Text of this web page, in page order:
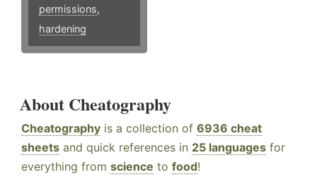
permissions,
hardening
About Cheatography
Cheatography is a collection of 6936 cheat
sheets and quick references in 25 languages for
everything from science to food!